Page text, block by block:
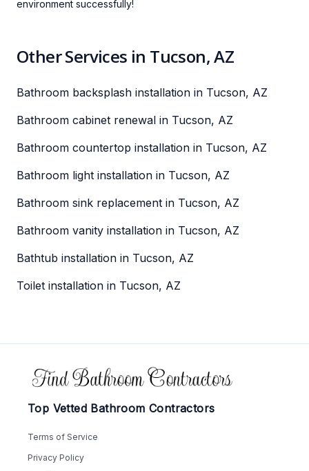
environment successfully!
Other Services in Tucson, AZ
Bathroom backsplash installation in Tucson, AZ
Bathroom cabinet renewal in Tucson, AZ
Bathroom countertop installation in Tucson, AZ
Bathroom light installation in Tucson, AZ
Bathroom sink replacement in Tucson, AZ
Bathroom vanity installation in Tucson, AZ
Bathtub installation in Tucson, AZ
Toilet installation in Tucson, AZ
Footer
Top Vetted Bathroom Contractors
Terms of Service
Privacy Policy